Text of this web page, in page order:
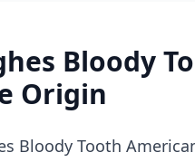
Bloody
Origin
Bloody Tooth